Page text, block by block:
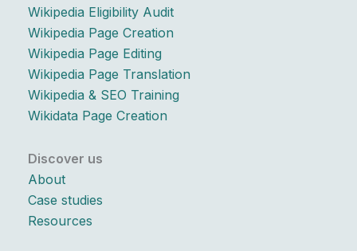
Wikipedia Eligibility Audit
Wikipedia Page Creation
Wikipedia Page Editing
Wikipedia Page Translation
Wikipedia & SEO Training
Wikidata Page Creation
Discover us
About
Case studies
Resources